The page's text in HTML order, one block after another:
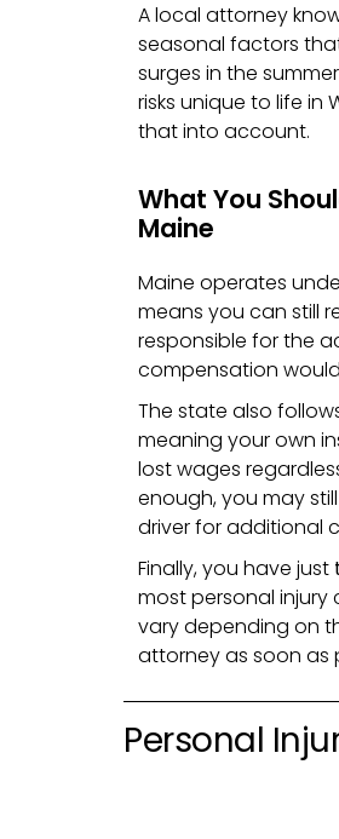
A local attorney
seasonal factors
surges in the
risks unique to life in
that into account.
What You
Maine
Maine operates
means you can still
responsible for the
compensation
The state also
meaning your own
lost wages
enough, you may
driver for additional
Finally, you have just
most personal injury
vary depending on
attorney as soon as
Personal